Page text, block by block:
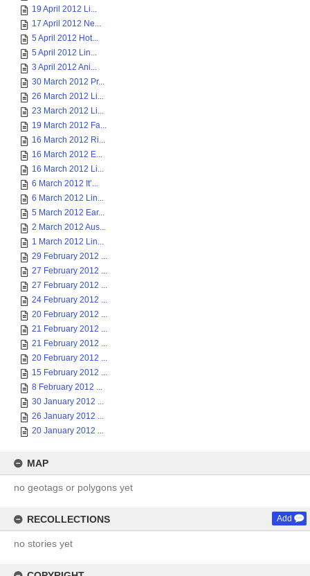
19 April 2012 Li...
17 April 2012 Ne...
5 April 2012 Hot...
5 April 2012 Lin...
3 April 2012 Ani...
30 March 2012 Pr...
26 March 2012 Li...
23 March 2012 Li...
19 March 2012 Fa...
16 March 2012 Ri...
16 March 2012 E...
16 March 2012 Li...
6 March 2012 It’...
6 March 2012 Lin...
5 March 2012 Ear...
2 March 2012 Aus...
1 March 2012 Lin...
29 February 2012 ...
27 February 2012 ...
27 February 2012 ...
24 February 2012 ...
20 February 2012 ...
21 February 2012 ...
21 February 2012 ...
20 February 2012 ...
15 February 2012 ...
8 February 2012 ...
30 January 2012 ...
26 January 2012 ...
20 January 2012 ...
MAP
no geotags or polygons yet
RECOLLECTIONS Add
no stories yet